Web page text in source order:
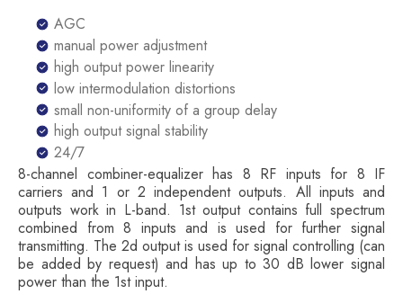
AGC
manual power adjustment
high output power linearity
low intermodulation distortions
small non-uniformity of a group delay
high output signal stability
24/7
8-channel combiner-equalizer has 8 RF inputs for 8 IF
carriers and 1 or 2 independent outputs. All inputs and
outputs work in L-band. 1st output contains full spectrum
combined from 8 inputs and is used for further signal
transmitting. The 2d output is used for signal controlling (can
be added by request) and has up to 30 dB lower signal
power than the 1st input.